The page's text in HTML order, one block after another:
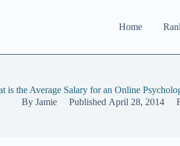
Home
is the Average Salary for an Online
By Jamie Published April 28, 2014